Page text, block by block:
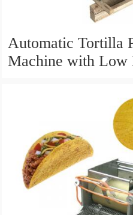
Automatic Tortilla
Machine with Low